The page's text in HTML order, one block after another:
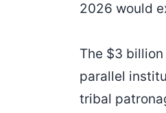
2026 would
The $3
parallel
tribal